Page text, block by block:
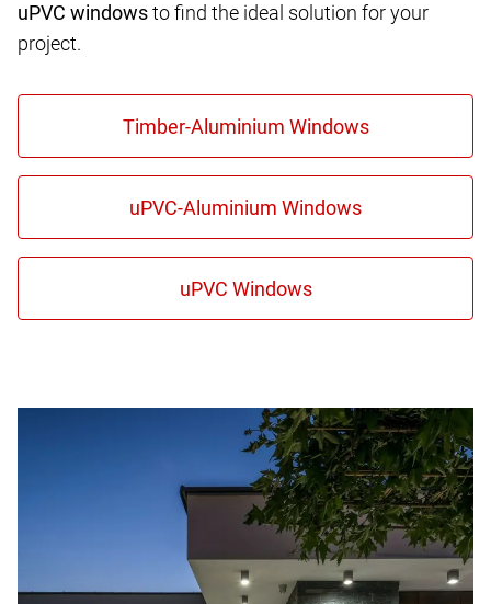
uPVC windowsto find the ideal solution for your
project.